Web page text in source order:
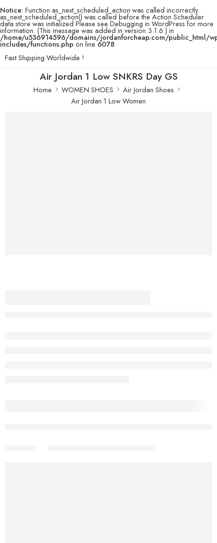
Notice: Function as_next_scheduled_action was called incorrectly.
as_next_scheduled_action() was called before the Action Scheduler
data store was initialized Please see Debugging in WordPress for more
information. (This message was added in version 3.1.6.) in
/home/u536914596/domains/jordanforcheap.com/public_html/
includes/functions.php on line6078
Fast Shipping Worldwide !
Air Jordan 1 Low SNKRS Day GS
Home WOMEN SHOES
Air Jordan Shoes
Air Jordan 1 Low Women